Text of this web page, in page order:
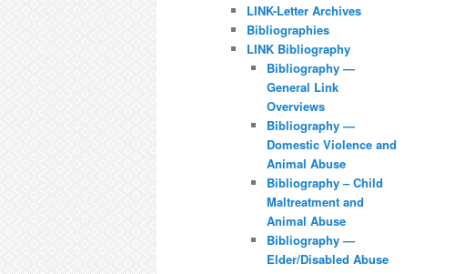
LINK-Letter Archives
Bibliographies
LINK Bibliography
Bibliography —
General Link
Overviews
Bibliography —
Domestic Violence and
Animal Abuse
Bibliography – Child
Maltreatment and
Animal Abuse
Bibliography —
Elder/Disabled Abuse